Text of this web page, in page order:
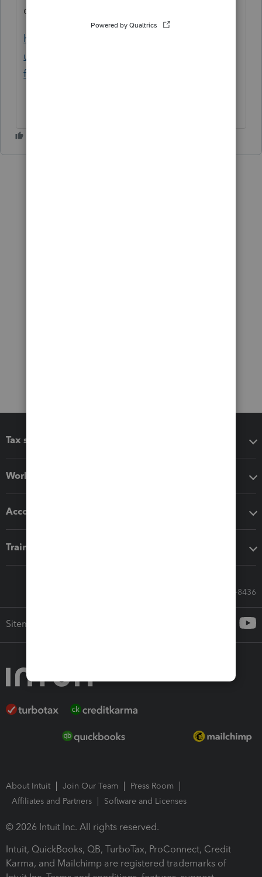
question.
https://proconnect.intuit.com/community/b
usiness-income-taxes/help/how-to-enter-
forgiven-ppp-loans-in-proseries/00/119460
Tax software
Workflow add-ons
Accounting solutions
Training & support
Call Sales: 833-564-8436
Sitemap
About Intuit Join Our Team
Press Room
Affiliates and Partners
Software and Licenses
© 2026 Intuit Inc. All rights reserved.
Intuit, QuickBooks, QB, TurboTax, ProConnect, Credit
Karma, and Mailchimp are registered trademarks of